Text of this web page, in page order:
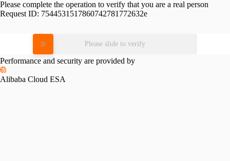
Please complete the operation to verify that you are a real person
Request ID: 7544531517860742781772632e
Please slide to verify
Performance and security are provided by
Alibaba Cloud ESA